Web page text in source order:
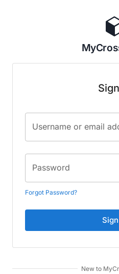
Username or email
Password
Forgot Password?
New to